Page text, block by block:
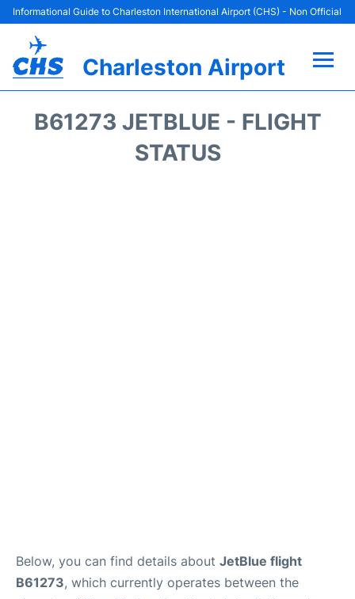
Informational Guide to Charleston International Airport (CHS) - Non Official
Charleston Airport
B61273 JETBLUE - FLIGHT
STATUS
Below, you can find details about JetBlue flight
B61273, which currently operates between the